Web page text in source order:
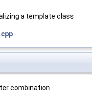
a template class
combination